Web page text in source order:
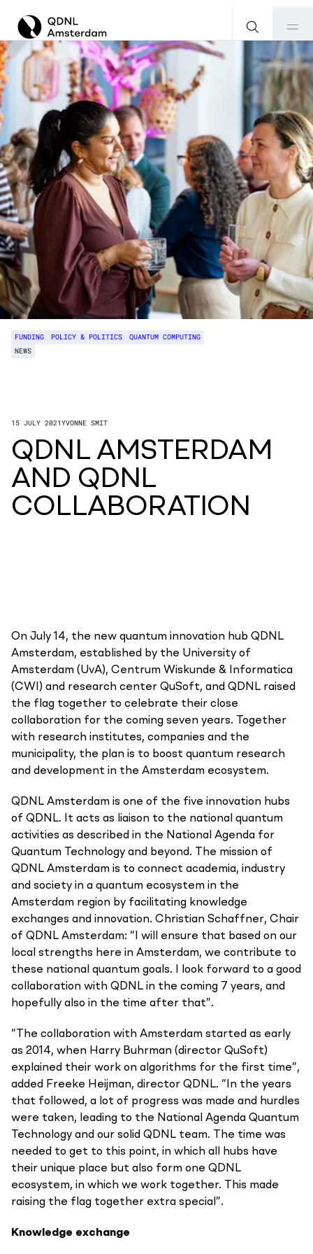
FUNDING POLICY & POLITICS
QUANTUM COMPUTING
NEWS
15 JULY 2021YVONNE SMIT
QDNL AMSTERDAM
AND QDNL
COLLABORATION
On July 14, the new quantum innovation hub QDNL
Amsterdam, established by the University of
Amsterdam (UvA), Centrum Wiskunde & Informatica
(CWI) and research center QuSoft, and QDNL raised
the flag together to celebrate their close
collaboration for the coming seven years. Together
with research institutes, companies and the
municipality, the plan is to boost quantum research
and development in the Amsterdam ecosystem.
QDNL Amsterdam is one of the five innovation hubs
of QDNL. It acts as liaison to the national quantum
activities as described in the National Agenda for
Quantum Technology and beyond. The mission of
QDNL Amsterdam is to connect academia, industry
and society in a quantum ecosystem in the
Amsterdam region by facilitating knowledge
exchanges and innovation. Christian Schaffner, Chair
of QDNL Amsterdam: “I will ensure that based on our
local strengths here in Amsterdam, we contribute to
these national quantum goals. I look forward to a good
collaboration with QDNL in the coming 7 years, and
hopefully also in the time after that”.
“The collaboration with Amsterdam started as early
as 2014, when Harry Buhrman (director QuSoft)
explained their work on algorithms for the first time”,
added Freeke Heijman, director QDNL. “In the years
that followed, a lot of progress was made and hurdles
were taken, leading to the National Agenda Quantum
Technology and our solid QDNL team. The time was
needed to get to this point, in which all hubs have
their unique place but also form one QDNL
ecosystem, in which we work together. This made
raising the flag together extra special”.
Knowledge exchange